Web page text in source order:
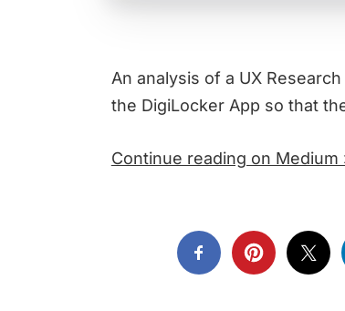
An analysis of a UX
the DigiLocker App so that
Continue reading on Medium